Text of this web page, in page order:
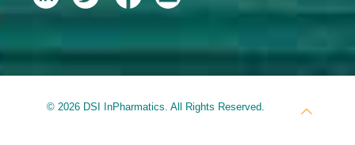
© 2026 DSI InPharmatics. All Rights Reserved.